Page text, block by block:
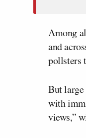
Among
and
pollsters
But
with
views,”